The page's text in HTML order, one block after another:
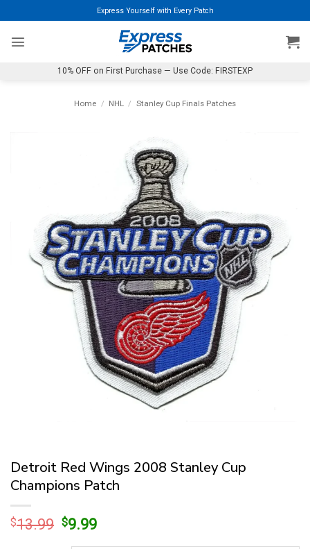
to
content
Express Yourself with Every Patch
10% OFF on First Purchase — Use Code: FIRSTEXP
Home / NHL / Stanley Cup Finals Patches
Detroit Red Wings 2008 Stanley Cup
Champions Patch
$13.99 Original
$9.99Current